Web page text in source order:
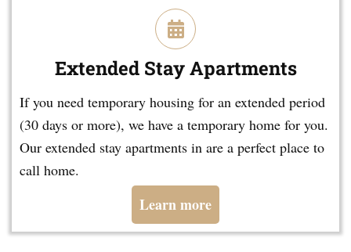
Extended Stay Apartments
If you need temporary housing for an extended period
(30 days or more), we have a temporary home for you.
Our extended stay apartments in are a perfect place to
call home.
Learn more